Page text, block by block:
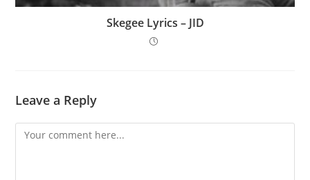
Skegee Lyrics – JID
Leave a Reply
Comment